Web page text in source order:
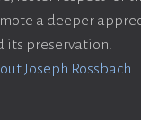
a deeper
its preservation.
Joseph Rossbach